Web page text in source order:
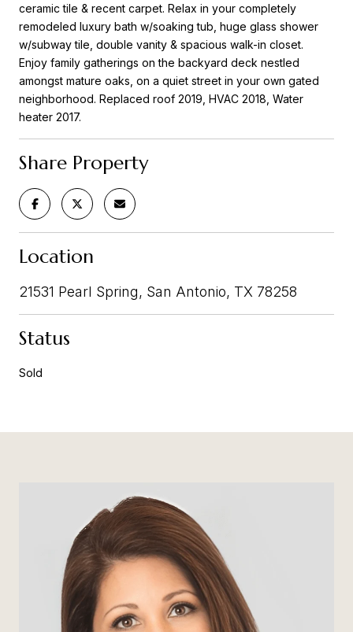
ceramic tile & recent carpet. Relax in your completely
remodeled luxury bath w/soaking tub, huge glass shower
w/subway tile, double vanity & spacious walk-in closet.
Enjoy family gatherings on the backyard deck nestled
amongst mature oaks, on a quiet street in your own gated
neighborhood. Replaced roof 2019, HVAC 2018, Water
heater 2017.
Share Property
Location
21531 Pearl Spring, San Antonio, TX 78258
Status
Sold